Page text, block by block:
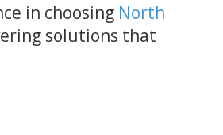
in choosing North
solutions that